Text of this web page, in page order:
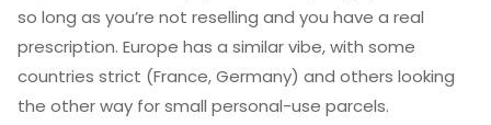
so long as you’re not reselling and you have a real
prescription. Europe has a similar vibe, with some
countries strict (France, Germany) and others looking
the other way for small personal-use parcels.